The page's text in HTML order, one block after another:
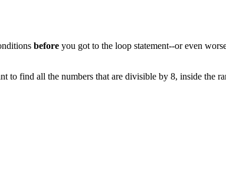
before you got to the loop statement--or even
to find all the numbers that are divisible by 8, inside the